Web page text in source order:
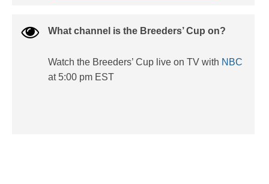
What channel is the Breeders’ Cup on?
Watch the Breeders’ Cup live on TV with NBC
at 5:00 pm EST